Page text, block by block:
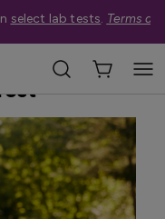
select lab tests. Terms